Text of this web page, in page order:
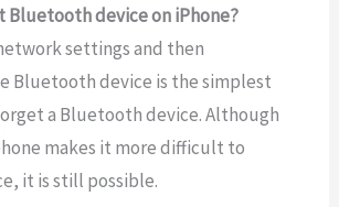
Bluetooth device on iPhone?
settings and then
Bluetooth device is the simplest
a Bluetooth device. Although
makes it more difficult to
it is still possible.